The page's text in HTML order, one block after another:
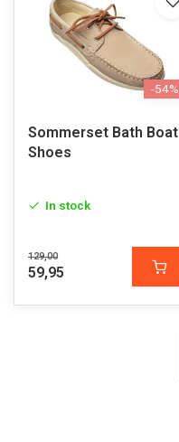
-54%
Sommerset Bath Boat
Shoes
In stock
129,00
59,95